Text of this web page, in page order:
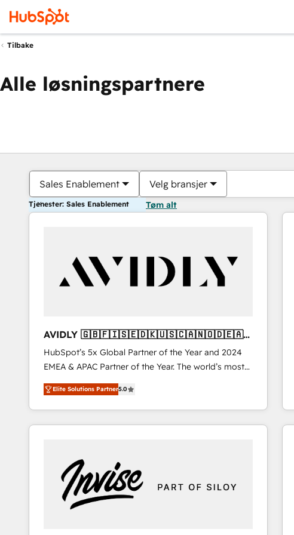
Tilbake
Alle løsningspartnere
Sales Enablement Velg bransjer
Tjenester: Sales Enablement Tøm alt
AVIDLY 🇬🇧🇫🇮🇸🇪🇩🇰🇺🇸🇨🇦🇳🇴🇩🇪🇦🇺
🇳🇿
HubSpot’s 5x Global Partner of the Year and 2024
EMEA & APAC Partner of the Year. The world’s most
experienced and fully accredited HubSpot Solutions
Partner. 🚀 With 2,750+ HubSpot projects delivered
and 370+ specialists across EMEA, APAC and NAM,
we de-risk complex CRM programmes and
we turn complexity into clarity, human at global
scale. 🏆 HubSpot’s CEO called us “the partner of the
future.” Others agree it is proof of trust built through
measurable impact.
Elite Solutions Partner5.0